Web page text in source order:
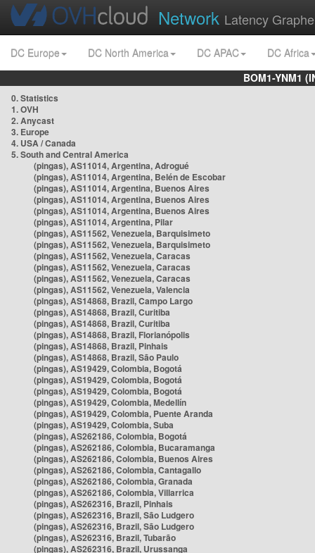
Network Latency
DC Europe DC North America DC APAC
DC Africa
BOM1-YNM1
0. Statistics
1. OVH
2. Anycast
3. Europe
4. USA / Canada
5. South and Central America
(pingas), AS11014, Argentina, Adrogué
(pingas), AS11014, Argentina, Belén de Escobar
(pingas), AS11014, Argentina, Buenos Aires
(pingas), AS11014, Argentina, Buenos Aires
(pingas), AS11014, Argentina, Buenos Aires
(pingas), AS11014, Argentina, Pilar
(pingas), AS11562, Venezuela, Barquisimeto
(pingas), AS11562, Venezuela, Barquisimeto
(pingas), AS11562, Venezuela, Caracas
(pingas), AS11562, Venezuela, Caracas
(pingas), AS11562, Venezuela, Caracas
(pingas), AS11562, Venezuela, Valencia
(pingas), AS14868, Brazil, Campo Largo
(pingas), AS14868, Brazil, Curitiba
(pingas), AS14868, Brazil, Curitiba
(pingas), AS14868, Brazil, Florianópolis
(pingas), AS14868, Brazil, Pinhais
(pingas), AS14868, Brazil, São Paulo
(pingas), AS19429, Colombia, Bogotá
(pingas), AS19429, Colombia, Bogotá
(pingas), AS19429, Colombia, Bogotá
(pingas), AS19429, Colombia, Medellín
(pingas), AS19429, Colombia, Puente Aranda
(pingas), AS19429, Colombia, Suba
(pingas), AS262186, Colombia, Bogotá
(pingas), AS262186, Colombia, Bucaramanga
(pingas), AS262186, Colombia, Buenos Aires
(pingas), AS262186, Colombia, Cantagallo
(pingas), AS262186, Colombia, Granada
(pingas), AS262186, Colombia, Villarrica
(pingas), AS262316, Brazil, Pinhais
(pingas), AS262316, Brazil, São Ludgero
(pingas), AS262316, Brazil, São Ludgero
(pingas), AS262316, Brazil, Tubarão
(pingas), AS262316, Brazil, Urussanga